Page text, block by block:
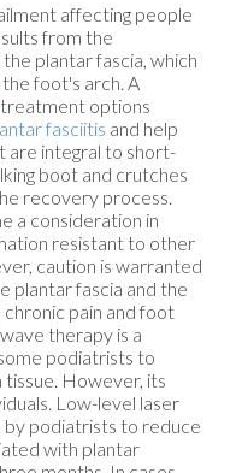
affecting people
from the
plantar fascia, which
foot's arch. A
options
fasciitis and help
are integral to short-
boot and crutches
recovery process.
a consideration in
resistant to other
caution is warranted
plantar fascia and the
pain and foot
therapy is a
podiatrists to
tissue. However, its
Low-level laser
podiatrists to reduce
with plantar